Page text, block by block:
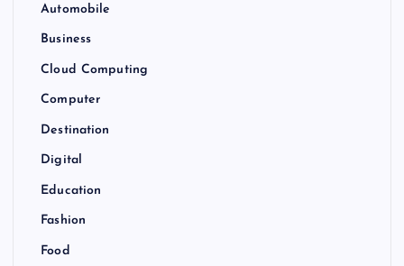
Automobile
Business
Cloud Computing
Computer
Destination
Digital
Education
Fashion
Food